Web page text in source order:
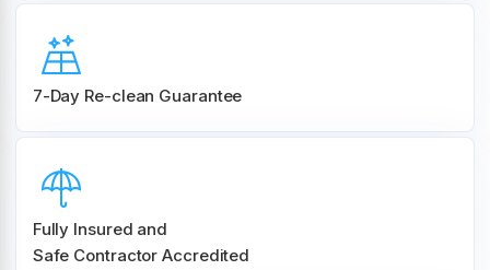
7-Day Re-clean Guarantee
Fully Insured and
Safe Contractor Accredited